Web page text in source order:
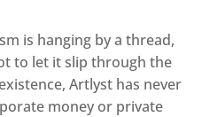
is hanging by a thread,
to let it slip through the
Artlyst has never
money or private